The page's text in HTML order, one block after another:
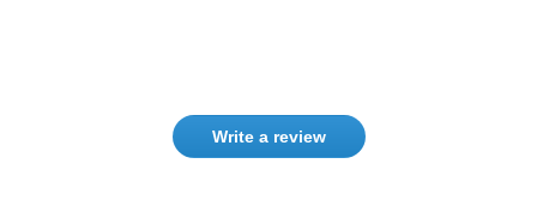
Write a review